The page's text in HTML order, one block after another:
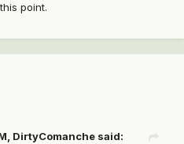
point.
DirtyComanche said: